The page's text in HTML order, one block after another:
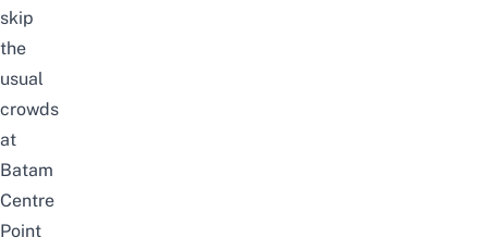
skip
the
usual
crowds
at
Batam
Centre
Point